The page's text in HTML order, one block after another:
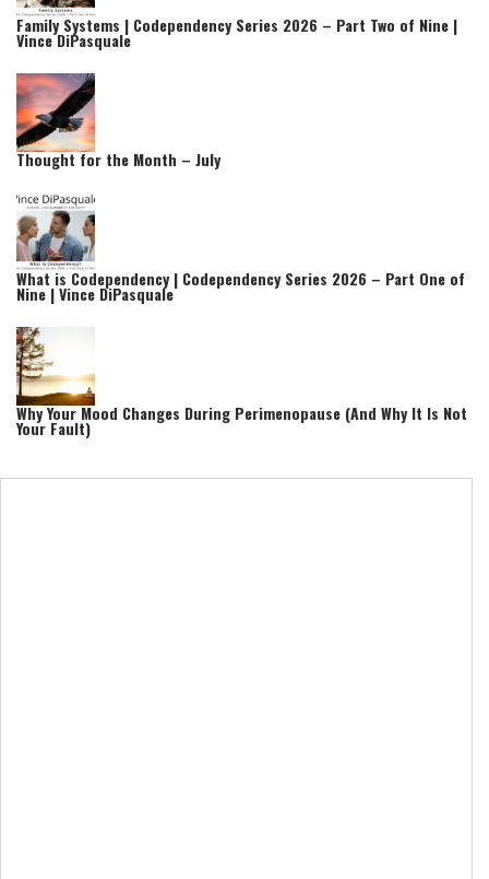
Family Systems | Codependency Series 2026 – Part Two of Nine |
Vince DiPasquale
Thought for the Month – July
What is Codependency | Codependency Series 2026 – Part One of
Nine | Vince DiPasquale
Why Your Mood Changes During Perimenopause (And Why It Is Not
Your Fault)